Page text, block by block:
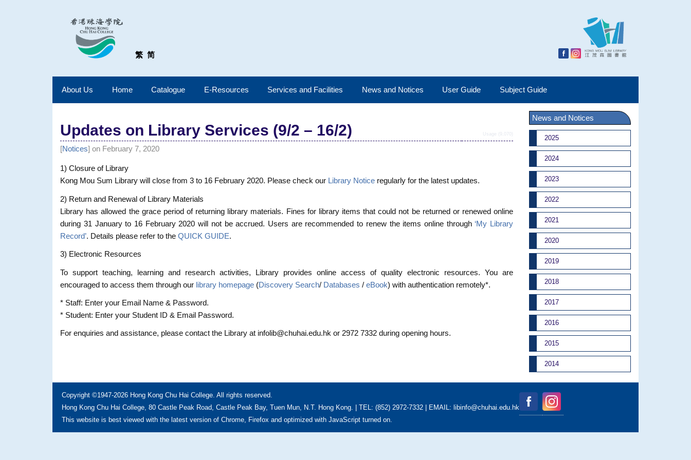
繁 简
About Us Home Catalogue E-Resources Services and Facilities News and Notices User Guide Subject Guide
Updates on Library Services (9/2 – 16/2) Usage (9,070)
[Notices] on February 7, 2020
1) Closure of Library
Kong Mou Sum Library will close from 3 to 16 February 2020. Please check our Library Notice regularly for the latest updates.
2) Return and Renewal of Library Materials
Library has allowed the grace period of returning library materials. Fines for library items that could not be returned or renewed online
during 31 January to 16 February 2020 will not be accrued. Users are recommended to renew the items online through ‘My Library
Record’. Details please refer to theQUICK GUIDE.
3) Electronic Resources
To support teaching, learning and research activities, Library provides online access of quality electronic resources. You are
encouraged to access them through our library homepage (Discovery Search/ Databases /eBook) with authentication remotely*.
* Staff: Enter your Email Name & Password.
* Student: Enter your Student ID & Email Password.
For enquiries and assistance, please contact the Library at infolib@chuhai.edu.hk or 2972 7332 during opening hours.
News and Notices
2025
2024
2023
2022
2021
2020
2019
2018
2017
2016
2015
2014
Copyright ©1947-2026 Hong Kong Chu Hai College. All rights reserved.
Hong Kong Chu Hai College, 80 Castle Peak Road, Castle Peak Bay, Tuen Mun, N.T. Hong Kong. | TEL: (852) 2972-7332 | EMAIL: libinfo@chuhai.edu.hk
This website is best viewed with the latest version of Chrome, Firefox and optimized with JavaScript turned on.